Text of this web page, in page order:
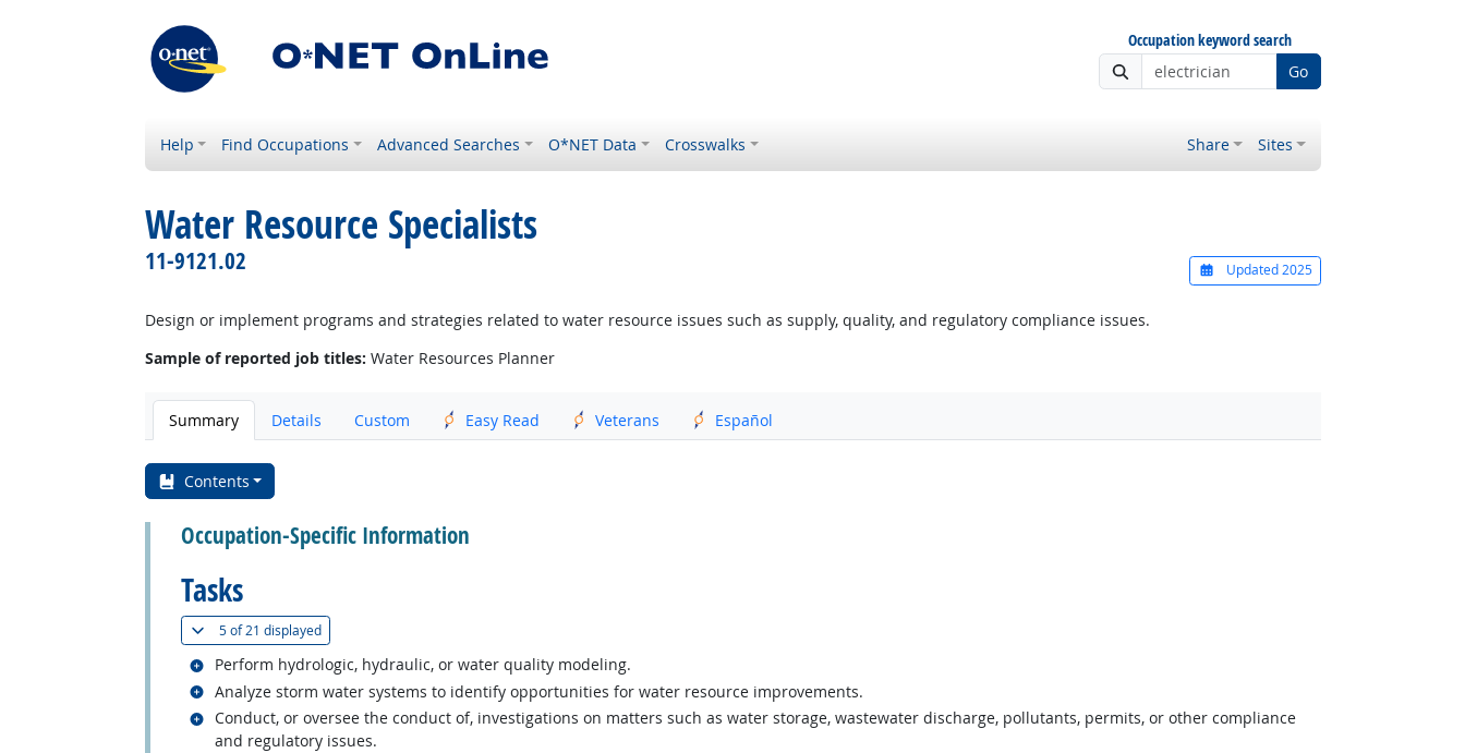
Occupation keyword search
Go
Help Find Occupations Advanced Searches O*NET Data Crosswalks Share Sites
Water Resource Specialists
11-9121.02 Updated 2025
Design or implement programs and strategies related to water resource issues such as supply, quality, and regulatory compliance issues.
Sample of reported job titles: Water Resources Planner
Summary Details Custom Easy Read Veterans Español
Contents
Occupation-Specific Information
Tasks
5 of21 displayed(
Perform hydrologic, hydraulic, or water quality modeling.
Related occupations
Analyze storm water systems to identify opportunities for water resource improvements.
Related occupations
Conduct, or oversee the conduct of, investigations on matters such as water storage, wastewater discharge, pollutants, permits, or other compliance
and regulatory issues.
Related occupations